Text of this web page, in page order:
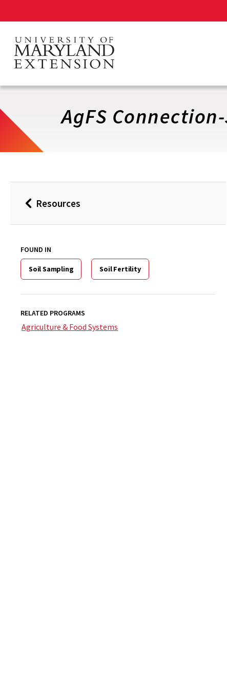
main
content
AgFS
BackResources
FOUND IN
Soil Sampling Soil Fertility
RELATED PROGRAMS
Agriculture & Food Systems